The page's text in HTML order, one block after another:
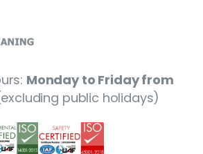
Monday to Friday from
public holidays)